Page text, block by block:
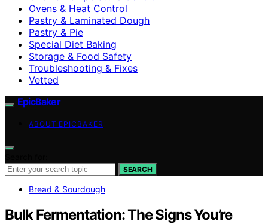
Ovens & Heat Control
Pastry & Laminated Dough
Pastry & Pie
Special Diet Baking
Storage & Food Safety
Troubleshooting & Fixes
Vetted
EpicBaker
ABOUT EPICBAKER
SEARCH
Bread & Sourdough
Bulk Fermentation: The Signs You’re